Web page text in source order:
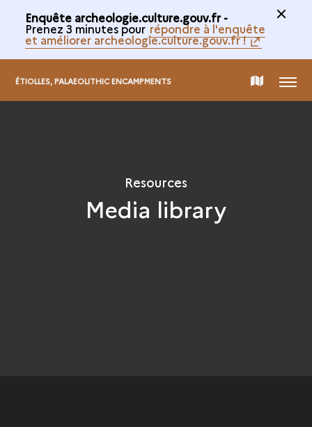
Enquête archeologie.culture.gouv.fr -
Prenez 3 minutes pour répondre à l'enquête
et améliorer archeologie.culture.gouv.fr !
ÉTIOLLES, PALAEOLITHIC ENCAMPMENTS MAP MENU
Resources
Media library